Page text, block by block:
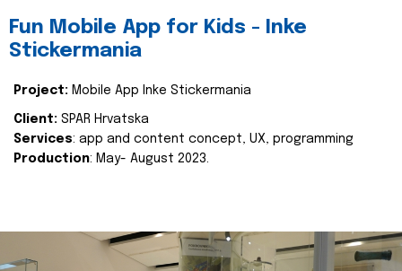
Fun Mobile App for Kids - Inke
Stickermania
Project: Mobile App Inke Stickermania
Client: SPAR Hrvatska
Services: app and content concept, UX, programming
Production: May- August 2023.